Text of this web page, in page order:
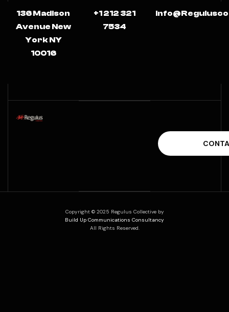
136 Madison
Avenue New
York NY
10016
+1 212 321
7534
Copyright © 2025 Regulus Collective by
Build Up Communications Consultancy
All Rights Reserved.